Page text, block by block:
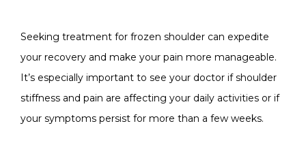
Seeking treatment for frozen shoulder can expedite
your recovery and make your pain more manageable.
It’s especially important to see your doctor if shoulder
stiffness and pain are affecting your daily activities or if
your symptoms persist for more than a few weeks.